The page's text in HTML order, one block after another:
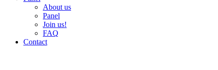
About us
Panel
Join us!
FAQ
Contact